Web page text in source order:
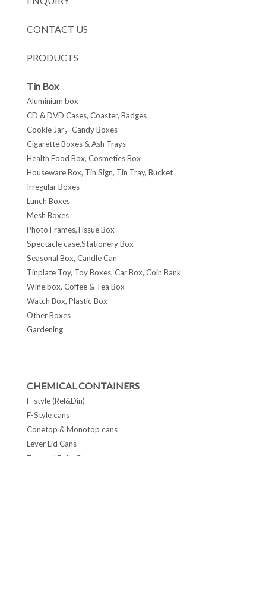
CONTACT US
PRODUCTS
Tin Box
Aluminium box
CD & DVD Cases, Coaster, Badges
Cookie Jar，Candy Boxes
Cigarette Boxes & Ash Trays
Health Food Box, Cosmetics Box
Houseware Box, Tin Sign, Tin Tray, Bucket
Irregular Boxes
Lunch Boxes
Mesh Boxes
Photo Frames,Tissue Box
Spectacle case,Stationery Box
Seasonal Box, Candle Can
Tinplate Toy, Toy Boxes, Car Box, Coin Bank
Wine box, Coffee & Tea Box
Watch Box, Plastic Box
Other Boxes
Gardening
CHEMICAL CONTAINERS
F-style (Rel&Din)
F-Style cans
Conetop & Monotop cans
Lever Lid Cans
Tapered Pails Cans